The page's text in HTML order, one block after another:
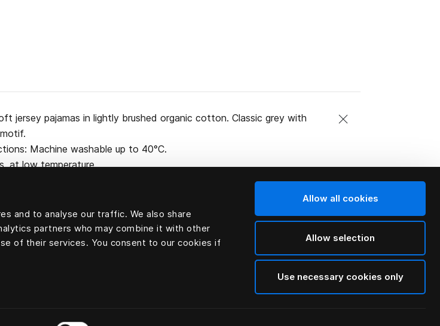
and to analyse our traffic. We also share
partners who may combine it with other
of their services. You consent to our cookies if
Allow all cookies
Allow selection
Use necessary cookies only
jersey pajamas in lightly brushed organic cotton. Classic grey with
Machine washable up to 40°C.
at low temperature.